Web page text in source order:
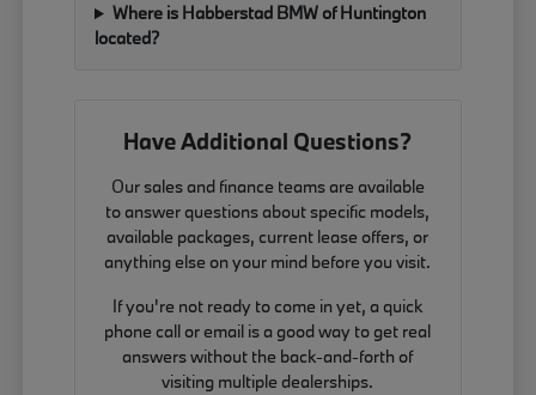
Where is Habberstad BMW of Huntington
located?
Have Additional Questions?
Our sales and finance teams are available
to answer questions about specific models,
available packages, current lease offers, or
anything else on your mind before you visit.
If you're not ready to come in yet, a quick
phone call or email is a good way to get real
answers without the back-and-forth of
visiting multiple dealerships.